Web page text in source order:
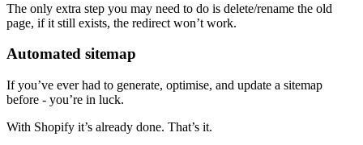
The only extra step you may need to do is delete/rename the old
page, if it still exists, the redirect won’t work.
Automated sitemap
If you’ve ever had to generate, optimise, and update a sitemap
before - you’re in luck.
With Shopify it’s already done. That’s it.